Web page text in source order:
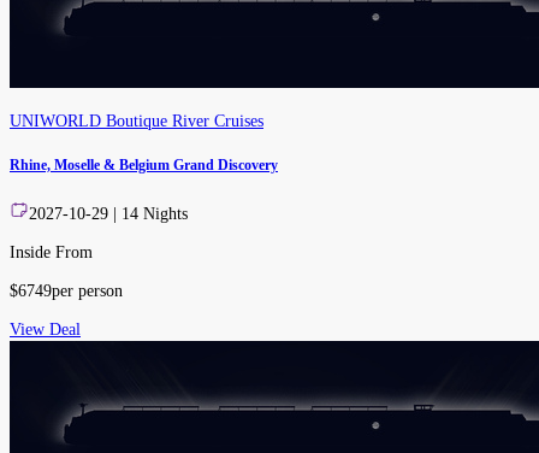
UNIWORLD Boutique River Cruises
Rhine, Moselle & Belgium Grand Discovery
2027-10-29 14 Nights
Inside From
$6749per person
View Deal